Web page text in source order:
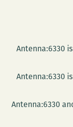
Antenna:6330
Antenna:6330
Antenna:6330